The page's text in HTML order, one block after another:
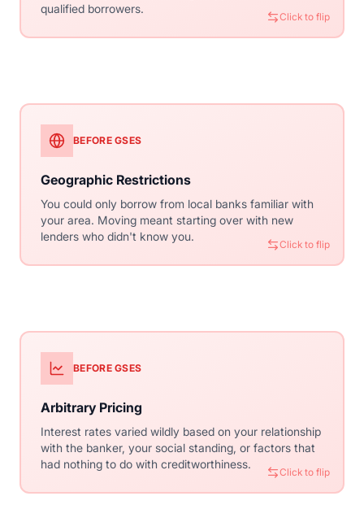
qualified borrowers.
Click to flip
market provides virtually unlimited lending capacity.
Click to flip
BEFORE GSES
Geographic Restrictions
You could only borrow from local banks familiar with
your area. Moving meant starting over with new
lenders who didn't know you.
Click to flip
Standardized guidelines mean any lender in any state
can serve you. Shop for the best rates nationally, not
just locally.
Click to flip
BEFORE GSES
Arbitrary Pricing
Interest rates varied wildly based on your relationship
with the banker, your social standing, or factors that
had nothing to do with creditworthiness.
Click to flip
Your rate is determined by objective factors: credit
score, down payment, property type. Everyone with
similar profiles gets similar rates.
Click to flip